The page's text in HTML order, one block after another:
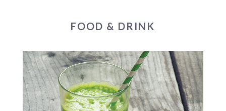
FOOD & DRINK